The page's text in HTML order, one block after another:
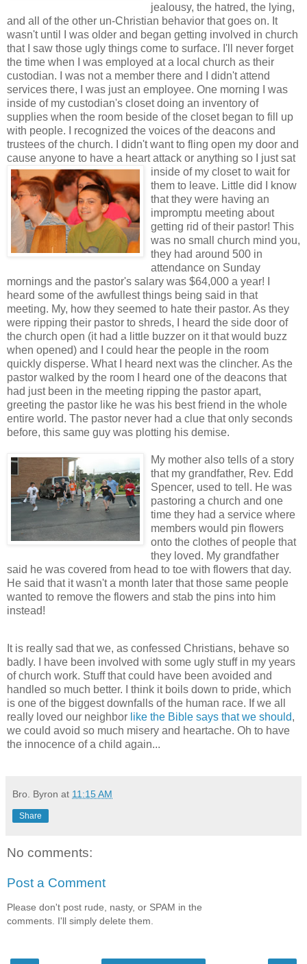
jealousy, the hatred, the lying,
and all of the other un-Christian behavior that goes on. It
wasn't until I was older and began getting involved in church
that I saw those ugly things come to surface. I'll never forget
the time when I was employed at a local church as their
custodian. I was not a member there and I didn't attend
services there, I was just an employee. One morning I was
inside of my custodian's closet doing an inventory of
supplies when the room beside of the closet began to fill up
with people. I recognized the voices of the deacons and
trustees of the church. I didn't want to fling open my door and
cause anyone to have a heart attack or anything so I just sat
inside of my closet to wait for
them to leave. Little did I know
that they were having an
impromptu meeting about
getting rid of their pastor! This
was no small church mind you,
they had around 500 in
attendance on Sunday
mornings and the pastor's salary was $64,000 a year! I
heard some of the awfullest things being said in that
meeting. My, how they seemed to hate their pastor. As they
were ripping their pastor to shreds, I heard the side door of
the church open (it had a little buzzer on it that would buzz
when opened) and I could hear the people in the room
quickly disperse. What I heard next was the clincher. As the
pastor walked by the room I heard one of the deacons that
had just been in the meeting ripping the pastor apart,
greeting the pastor like he was his best friend in the whole
entire world. The pastor never had a clue that only seconds
before, this same guy was plotting his demise.
My mother also tells of a story
that my grandfather, Rev. Edd
Spencer, used to tell. He was
pastoring a church and one
time they had a service where
members would pin flowers
onto the clothes of people that
they loved. My grandfather
said he was covered from head to toe with flowers that day.
He said that it wasn't a month later that those same people
wanted to remove the flowers and stab the pins into him
instead!
It is really sad that we, as confessed Christians, behave so
badly. I have been involved with some ugly stuff in my years
of church work. Stuff that could have been avoided and
handled so much better. I think it boils down to pride, which
is one of the biggest downfalls of the human race. If we all
really loved our neighbor like the Bible says that we should,
we could avoid so much misery and heartache. Oh to have
the innocence of a child again...
Bro. Byron at 11:15 AM
Share
No comments:
Post a Comment
Please don't post rude, nasty, or SPAM in the
comments. I'll simply delete them.